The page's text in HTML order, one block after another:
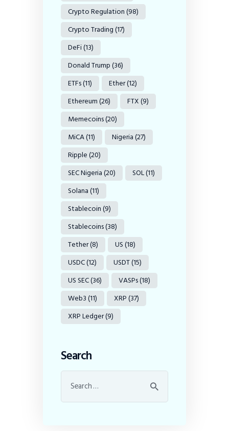
Crypto Regulation(98)
Crypto Trading(17)
DeFi(13)
Donald Trump(36)
ETFs(11) Ether(12)
Ethereum(26) FTX(9)
Memecoins(20)
MiCA(11) Nigeria(27)
Ripple(20)
SEC Nigeria(20) SOL(11)
Solana(11)
Stablecoin(9)
Stablecoins(38)
Tether(8) US(18)
USDC(12) USDT(15)
US SEC(36) VASPs(18)
Web3(11) XRP(37)
XRP Ledger(9)
Search